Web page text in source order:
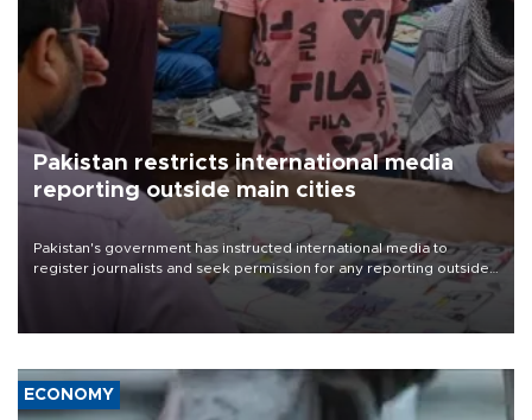
Pakistan restricts international media
reporting outside main cities
Pakistan's government has instructed international media to
register journalists and seek permission for any reporting outside
the country's three main cities, sparking concern from rights and
media groups over a threat to press freedom.
ECONOMY